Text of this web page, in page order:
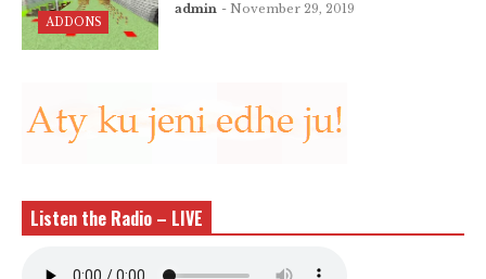
ADDONS
admin - November 29, 2019
Listen the Radio – LIVE